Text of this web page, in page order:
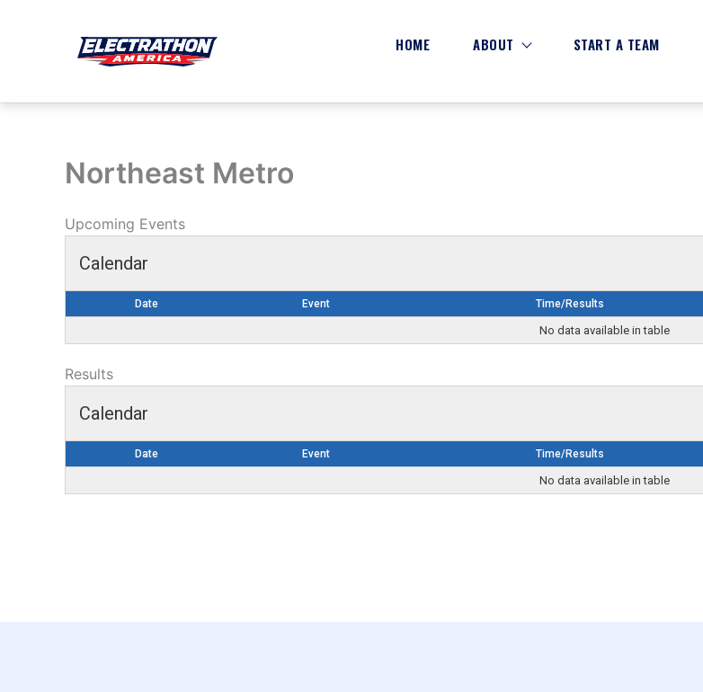
HOME ABOUT START A TEAM
Northeast Metro
Upcoming Events
Calendar
Date Event Time/Results
No data available in table
Results
Calendar
Date Event Time/Results
No data available in table